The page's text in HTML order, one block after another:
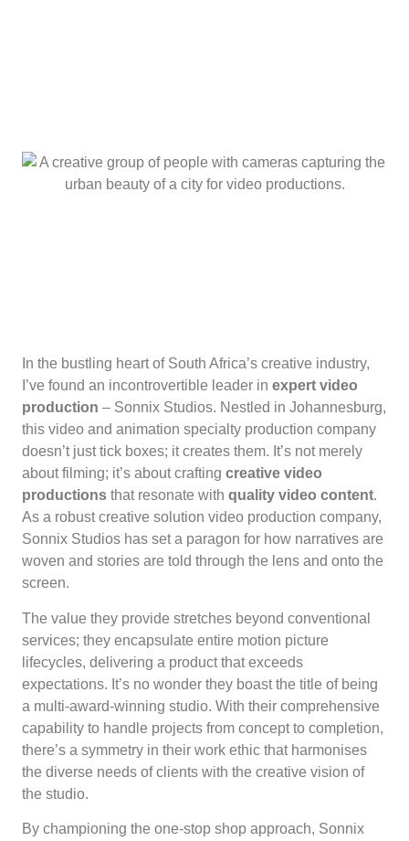
In the bustling heart of South Africa’s creative industry,
I’ve found an incontrovertible leader in expert video
production – Sonnix Studios. Nestled in Johannesburg,
this video and animation specialty production company
doesn’t just tick boxes; it creates them. It’s not merely
about filming; it’s about crafting creative video
productions that resonate with quality video content.
As a robust creative solution video production company,
Sonnix Studios has set a paragon for how narratives are
woven and stories are told through the lens and onto the
screen.
The value they provide stretches beyond conventional
services; they encapsulate entire motion picture
lifecycles, delivering a product that exceeds
expectations. It’s no wonder they boast the title of being
a multi-award-winning studio. With their comprehensive
capability to handle projects from concept to completion,
there’s a symmetry in their work ethic that harmonises
the diverse needs of clients with the creative vision of
the studio.
By championing the one-stop shop approach, Sonnix